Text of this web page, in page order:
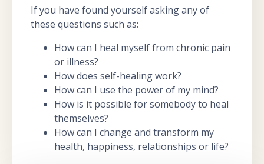
If you have found yourself asking any of
these questions such as:
How can I heal myself from chronic pain
or illness?
How does self-healing work?
How can I use the power of my mind?
How is it possible for somebody to heal
themselves?
How can I change and transform my
health, happiness, relationships or life?